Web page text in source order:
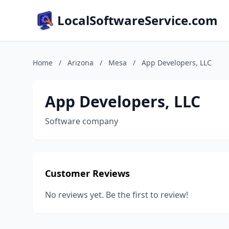
LocalSoftwareService.com
Home / Arizona / Mesa / App Developers, LLC
App Developers, LLC
Software company
Customer Reviews
No reviews yet. Be the first to review!